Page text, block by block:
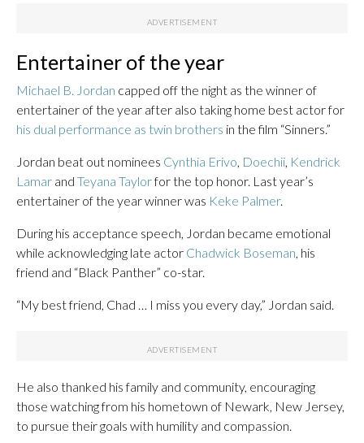
Entertainer of the year
Michael B. Jordan capped off the night as the winner of
entertainer of the year after also taking home best actor for
his dual performance as twin brothers in the film “Sinners.”
Jordan beat out nominees Cynthia Erivo Doechii Kendrick
Lamar and Teyana Taylorfor the top honor. Last year’s
entertainer of the year winner was Keke Palmer.
During his acceptance speech, Jordan became emotional
while acknowledging late actor Chadwick Boseman , his
friend and “Black Panther” co-star.
“My best friend, Chad … I miss you every day,” Jordan said.
He also thanked his family and community, encouraging
those watching from his hometown of Newark, New Jersey,
to pursue their goals with humility and compassion.